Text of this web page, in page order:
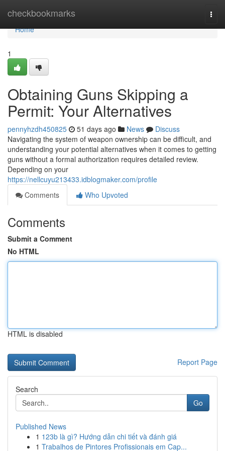
checkbookmarks
Home
Home
1
Obtaining Guns Skipping a
Permit: Your Alternatives
pennyhzdh450825 51 days ago News
Discuss
Navigating the system of weapon ownership can be difficult, and
understanding your potential alternatives when it comes to getting
guns without a formal authorization requires detailed review.
Depending on your
https://nellcuyu213433.idblogmaker.com/profile
Comments
Who Upvoted
Comments
Submit a Comment
No HTML
HTML is disabled
Report Page
Search
Go
Published News
1 123b là gì? Hướng dẫn chi tiết và đánh giá
1 Trabalhos de Pintores Profissionais em Cap...